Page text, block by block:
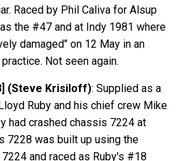
Raced by Phil Caliva for Alsup
the #47 and at Indy 1981 where
damaged" on 12 May in an
Not seen again.
(Steve Krisiloff): Supplied as a
Ruby and his chief crew Mike
had crashed chassis 7224 at
7228 was built up using the
and raced as Ruby's #18